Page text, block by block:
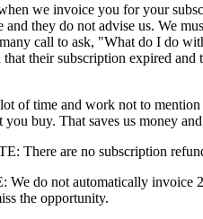
we invoice you for your
and they do not advise us. We
call to ask, "What do I do
their subscription expired
of time and work not to
you buy. That saves us money
There are no subscription
do not automatically invoice
the opportunity.